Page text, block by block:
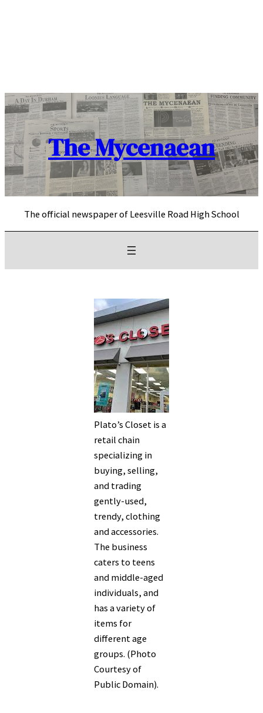
The Mycenaean
The official newspaper of Leesville Road High School
Plato’s Closet is a
retail chain
specializing in
buying, selling,
and trading
gently-used,
trendy, clothing
and accessories.
The business
caters to teens
and middle-aged
individuals, and
has a variety of
items for
different age
groups. (Photo
Courtesy of
Public Domain).